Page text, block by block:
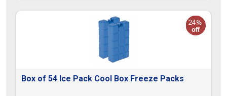
Box of 54 Ice Pack Cool Box Freeze Packs